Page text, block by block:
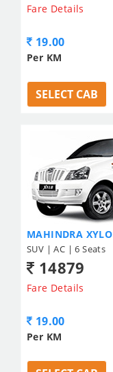
Fare Details
19.00
Per KM
SELECT CAB
MAHINDRA XYLO
SUV | AC | 6 Seats
14879
Fare Details
19.00
Per KM